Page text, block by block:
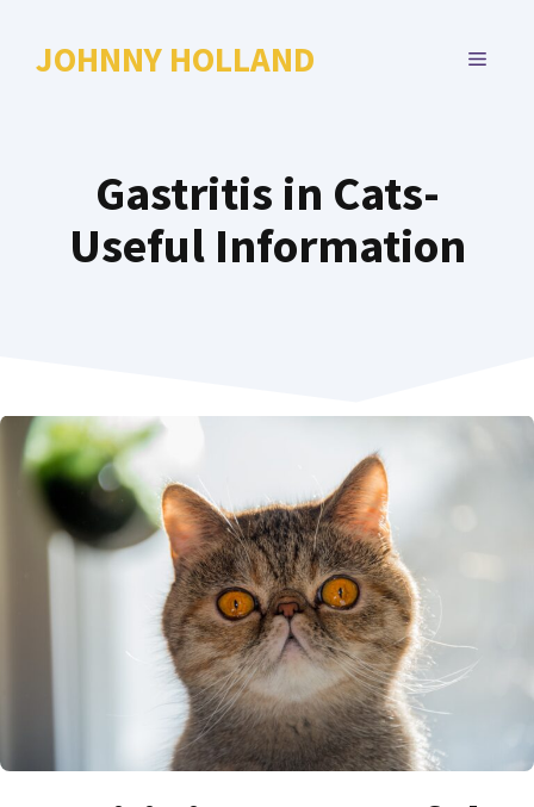
JOHNNY HOLLAND MENU
Gastritis in Cats-
Useful Information